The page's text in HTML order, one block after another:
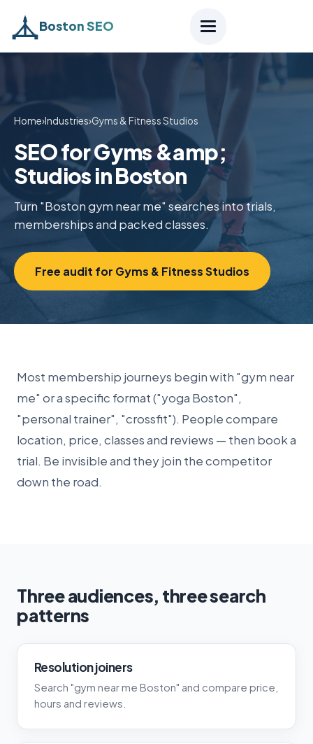
Boston SEO
Home›Industries›Gyms & Fitness Studios
SEO for Gyms &amp;
Studios in Boston
Turn "Boston gym near me" searches into trials,
memberships and packed classes.
Free audit for Gyms & Fitness Studios
Most membership journeys begin with "gym near
me" or a specific format ("yoga Boston",
"personal trainer", "crossfit"). People compare
location, price, classes and reviews — then book a
trial. Be invisible and they join the competitor
down the road.
Three audiences, three search
patterns
Resolution joiners
Search "gym near me Boston" and compare price,
hours and reviews.